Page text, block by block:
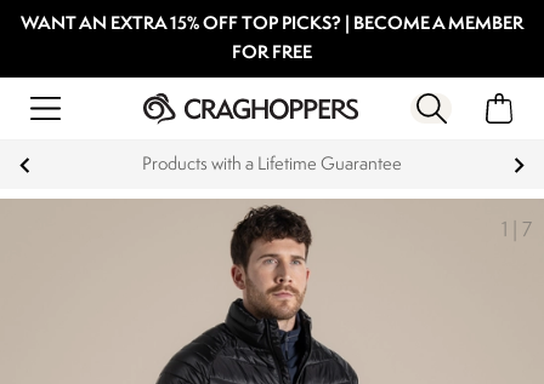
WANT AN EXTRA 15% OFF TOP PICKS? | BECOME A MEMBER
FOR FREE
Products with a Lifetime Guarantee
1 7